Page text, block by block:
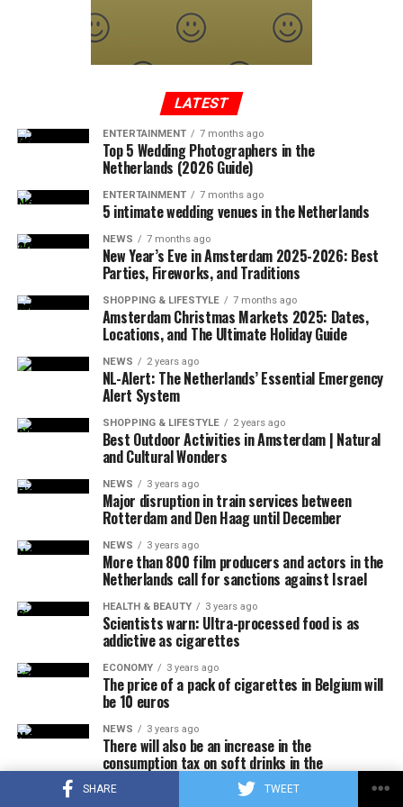
SHARE TWEET
exceeding the sound limit caused the sonic boom.
In a written statement from the Federal Aviation
Administration, it was reported that the Cessna-type
entered the no-fly zone over the capital, then crashed
into a mountainous terrain in the southwest region of
Virginia.
ADVERTISEMENT
A few hours after the plane crashed, the local police
announced that the rescue team had reached the
wreckage of the plane. In the statement, which stated
to the first determinations, it was noted that the
investigations at the accident site were continuing.
In the US press, there was information that the plane in
question did not respond to the radio warnings, and
thereupon, the F-16s took off with the emergency
response authority at supersonic speed, which caused
the explosion of sound.
It was also stated that during the incident, military jets
used flares that could be seen by the public in order to
attract the attention of the pilot, and that the flares did
not pose a danger to the people on the ground due to
their rapid and completely extinguishing feature.
No information was shared about why the plane did not
answer the calls, how many people were in it, and why it
ADVERTISEMENT
White House officials announced that US President Joe
Biden, who was playing golf at the Maryland military
base, was informed during the incident.
LATEST
ENTERTAINMENT 7 months ago
Top 5 Wedding Photographers in the
Netherlands (2026 Guide)
ENTERTAINMENT 7 months ago
5 intimate wedding venues in the Netherlands
NEWS 7 months ago
New Year’s Eve in Amsterdam 2025-2026: Best
Parties, Fireworks, and Traditions
SHOPPING & LIFESTYLE 7 months ago
Amsterdam Christmas Markets 2025: Dates,
Locations, and The Ultimate Holiday Guide
NEWS 2 years ago
NL-Alert: The Netherlands’ Essential Emergency
Alert System
SHOPPING & LIFESTYLE 2 years ago
Best Outdoor Activities in Amsterdam | Natural
and Cultural Wonders
NEWS 3 years ago
Major disruption in train services between
Rotterdam and Den Haag until December
NEWS 3 years ago
More than 800 film producers and actors in the
Netherlands call for sanctions against Israel
HEALTH & BEAUTY 3 years ago
Scientists warn: Ultra-processed food is as
addictive as cigarettes
ECONOMY 3 years ago
The price of a pack of cigarettes in Belgium will
be 10 euros
NEWS 3 years ago
There will also be an increase in the
consumption tax on soft drinks in the
Netherlands